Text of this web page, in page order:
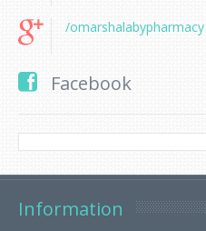
/omarshalabypharmacy
Facebook
Information